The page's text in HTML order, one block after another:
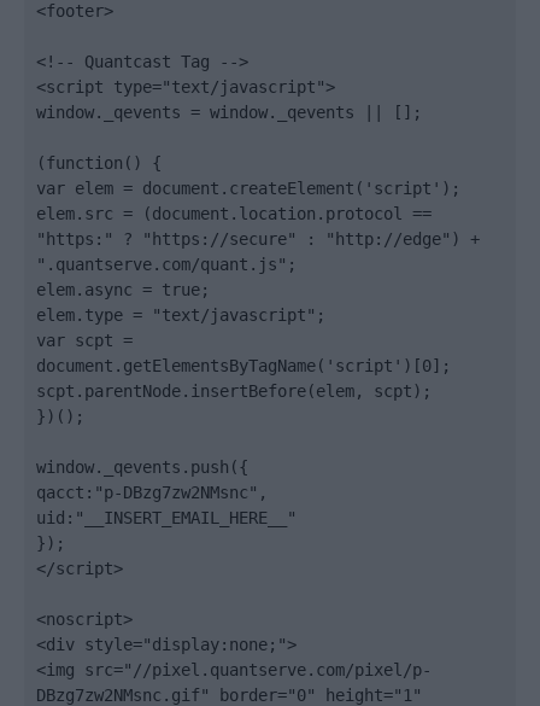
<footer>
<!-- Quantcast Tag -->
<script type="text/javascript">
window._qevents = window._qevents || [];
(function() {
var elem = document.createElement('script');
elem.src = (document.location.protocol ==
"https:" ? "https://secure" : "http://edge") +
".quantserve.com/quant.js";
elem.async = true;
elem.type = "text/javascript";
var scpt =
document.getElementsByTagName('script')[0];
scpt.parentNode.insertBefore(elem, scpt);
})();
window._qevents.push({
qacct:"p-DBzg7zw2NMsnc",
uid:"__INSERT_EMAIL_HERE__"
});
</script>
<noscript>
<div style="display:none;">
<img src="//pixel.quantserve.com/pixel/p-
DBzg7zw2NMsnc.gif" border="0" height="1"